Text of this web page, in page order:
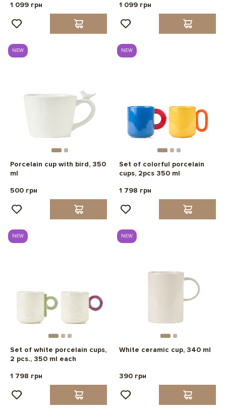
1 099 грн
1 099 грн
NEW
Porcelain cup with bird, 350
ml
500 грн
NEW
Set of colorful porcelain
cups, 2pcs 350 ml
1 798 грн
NEW
Set of white porcelain cups,
2 pcs., 350 ml each
1 798 грн
NEW
White ceramic cup, 340 ml
390 грн